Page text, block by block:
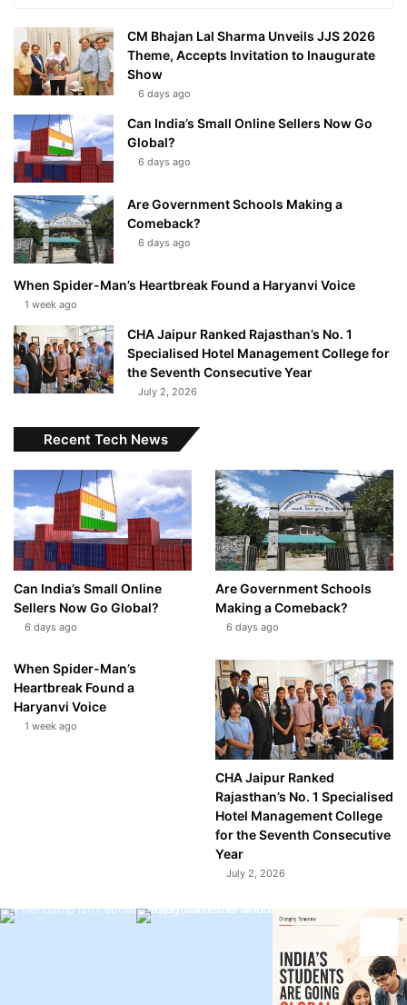
CM Bhajan Lal Sharma Unveils JJS 2026
Theme, Accepts Invitation to Inaugurate
Show
6 days ago
Can India’s Small Online Sellers Now Go
Global?
6 days ago
Are Government Schools Making a
Comeback?
6 days ago
When Spider-Man’s Heartbreak Found a Haryanvi Voice
1 week ago
CHA Jaipur Ranked Rajasthan’s No. 1
Specialised Hotel Management College for
the Seventh Consecutive Year
July 2, 2026
Recent Tech News
Can India’s Small Online
Sellers Now Go Global?
6 days ago
Are Government Schools
Making a Comeback?
6 days ago
When Spider-Man’s
Heartbreak Found a
Haryanvi Voice
1 week ago
CHA Jaipur Ranked
Rajasthan’s No. 1 Specialised
Hotel Management College
for the Seventh Consecutive
Year
July 2, 2026